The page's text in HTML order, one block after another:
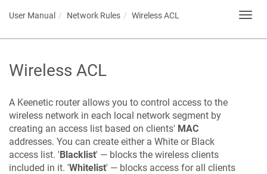
User Manual Network Rules Wireless ACL
Wireless ACL
A Keenetic router allows you to control access to the
wireless network in each local network segment by
creating an access list based on clients' MAC
addresses. You can create either a White or Black
access list. 'Blacklist' — blocks the wireless clients
included in it. 'Whitelist' — blocks access for all clients